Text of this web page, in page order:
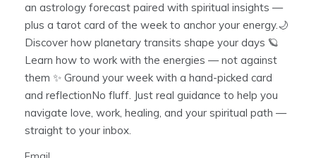
an astrology forecast paired with spiritual insights —
plus a tarot card of the week to anchor your energy.🌙
Discover how planetary transits shape your days 🪐
Learn how to work with the energies — not against
them ✨ Ground your week with a hand-picked card
and reflectionNo fluff. Just real guidance to help you
navigate love, work, healing, and your spiritual path —
straight to your inbox.